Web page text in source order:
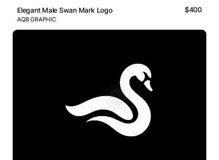
Elegant Male Swan Mark Logo $400
AQB GRAPHIC